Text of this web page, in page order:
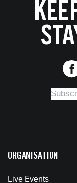
ORGANISATION
Live Events